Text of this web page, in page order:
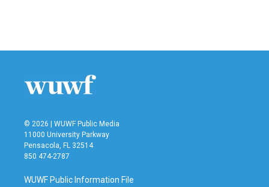
© 2026 | WUWF Public Media
11000 University Parkway
Pensacola, FL 32514
850 474-2787
WUWF Public Information File